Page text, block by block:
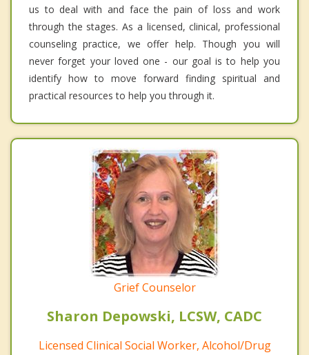
us to deal with and face the pain of loss and work
through the stages. As a licensed, clinical, professional
counseling practice, we offer help. Though you will
never forget your loved one - our goal is to help you
identify how to move forward finding spiritual and
practical resources to help you through it.
Grief Counselor
Sharon Depowski, LCSW, CADC
Licensed Clinical Social Worker, Alcohol/Drug